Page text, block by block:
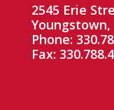
2545 Erie
Youngstown,
Phone:
Fax: